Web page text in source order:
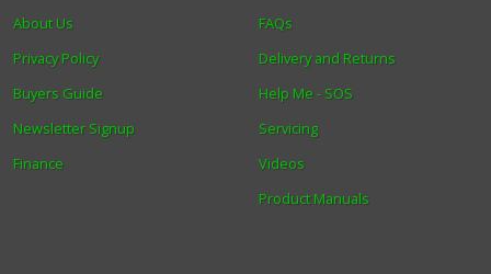
About Us
Privacy Policy
Buyers Guide
Newsletter Signup
Finance
FAQs
Delivery and Returns
Help Me - SOS
Servicing
Videos
Product Manuals